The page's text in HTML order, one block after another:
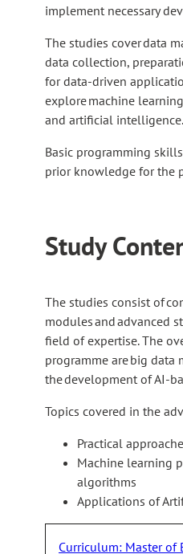
implement necessary
The studies cover data
data collection,
for data-driven
explore machine
and artificial intelligence.
Basic programming
prior knowledge for the
Study
The studies consist of
modules and advanced
field of expertise. The
programme are big data
the development of AI-
Topics covered in the
Practical
Machine learning
algorithms
Applications of
Curriculum: Master of